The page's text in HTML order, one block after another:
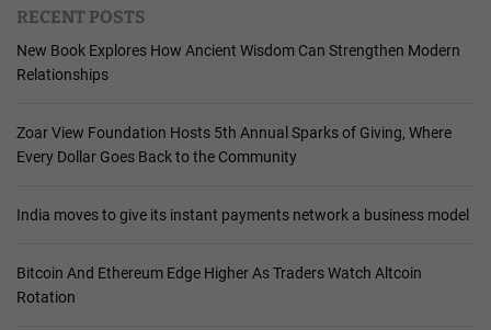
RECENT POSTS
New Book Explores How Ancient Wisdom Can Strengthen Modern
Relationships
Zoar View Foundation Hosts 5th Annual Sparks of Giving, Where
Every Dollar Goes Back to the Community
India moves to give its instant payments network a business model
Bitcoin And Ethereum Edge Higher As Traders Watch Altcoin
Rotation